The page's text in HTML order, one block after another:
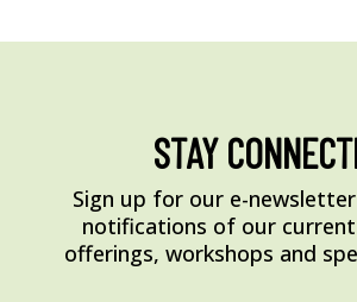
STAY
Sign up for our e-
notifications of our
offerings, workshops and